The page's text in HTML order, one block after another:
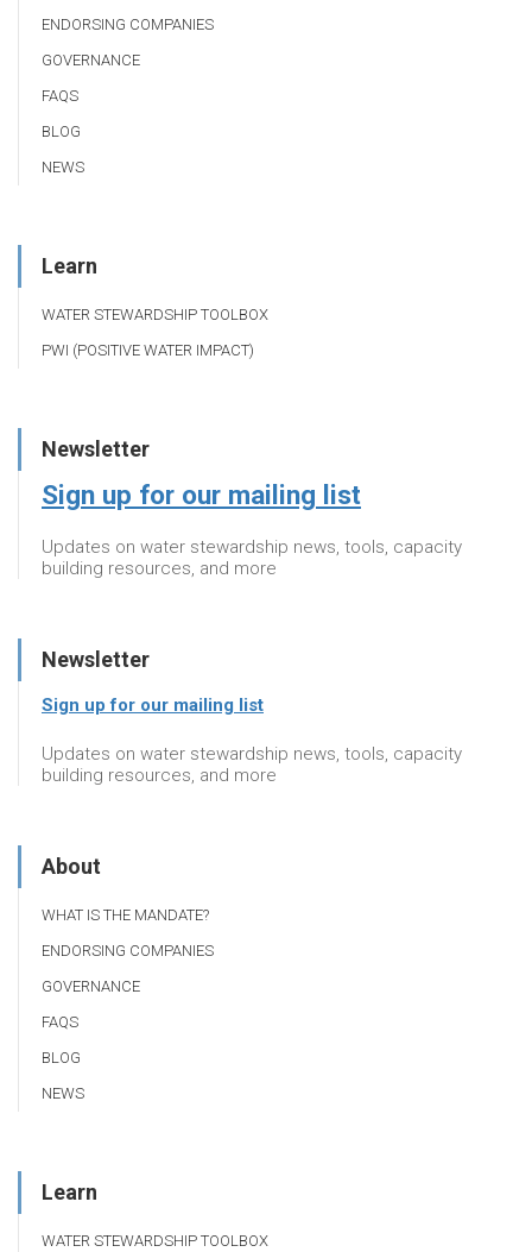
ENDORSING COMPANIES
GOVERNANCE
FAQS
BLOG
NEWS
Learn
WATER STEWARDSHIP TOOLBOX
PWI (POSITIVE WATER IMPACT)
Newsletter
Sign up for our mailing list
Updates on water stewardship news, tools, capacity
building resources, and more
Newsletter
Sign up for our mailing list
Updates on water stewardship news, tools, capacity
building resources, and more
About
WHAT IS THE MANDATE?
ENDORSING COMPANIES
GOVERNANCE
FAQS
BLOG
NEWS
Learn
WATER STEWARDSHIP TOOLBOX